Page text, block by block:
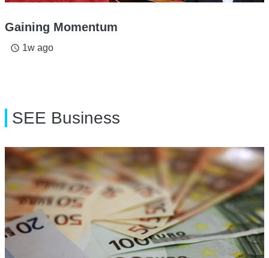
Gaining Momentum
access_time 1w ago
SEE Business